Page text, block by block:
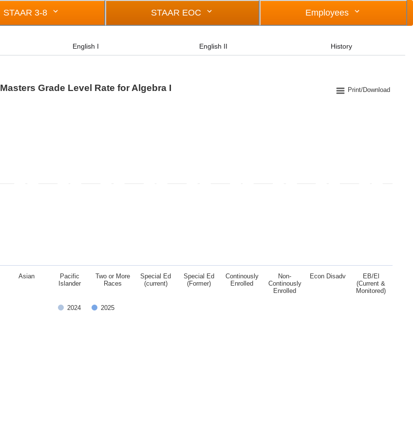
STAAR 3-8 STAAR EOC Employees
English I English II History
Print/Download
Masters Grade Level Rate for Algebra I
2024 2025
Asian
Pacific
Islander
Two or More
Races
Special Ed
(current)
Special Ed
(Former)
Continously
Enrolled
Non-
Continously
Enrolled
Econ Disadv
EB/El
(Current &
Monitored)